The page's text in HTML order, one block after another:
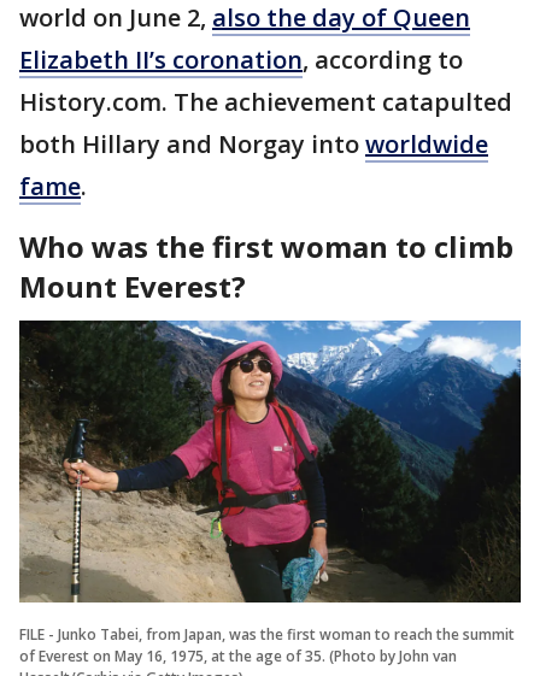
world on June 2, also the day of Queen
Elizabeth II’s coronation, according to
History.com. The achievement catapulted
both Hillary and Norgay intoworldwide
fame.
Who was the first woman to climb
Mount Everest?
FILE - Junko Tabei, from Japan, was the first woman to reach the summit
of Everest on May 16, 1975, at the age of 35. (Photo by John van